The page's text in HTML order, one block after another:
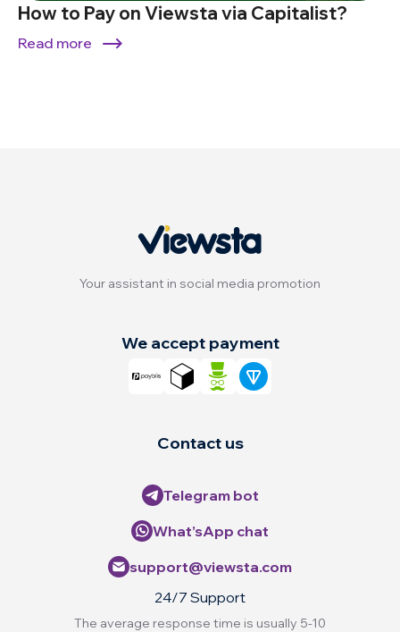
How to Pay on Viewsta via Capitalist?
Read more
Your assistant in social media promotion
Contact us
Telegram bot
What’sApp chat
support@viewsta.com
24/7 Support
The average response time is usually 5-10
We accept payment